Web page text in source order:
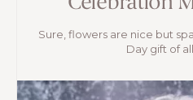
Sure, flowers are nice but
Day gift of